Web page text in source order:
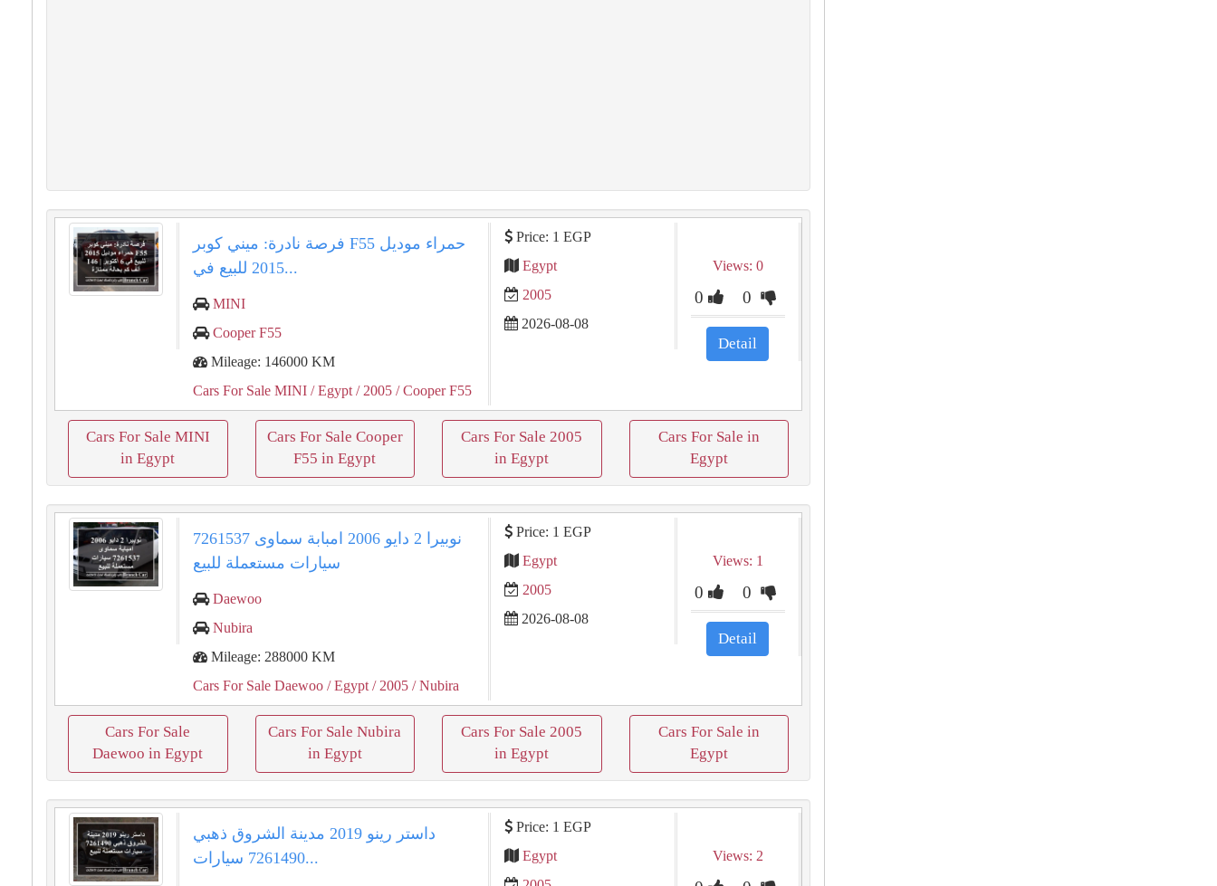
فرصة نادرة: ميني كوبر F55 حمراء موديل
2015 للبيع في...
MINI
Cooper F55
Mileage: 146000 KM
Cars For Sale MINI / Egypt / 2005 / Cooper F55
Price: 1 EGP
Egypt
2005
2026-08-08
Views: 0
0 0
Detail
Cars For Sale MINI
in Egypt
Cars For Sale Cooper
F55 in Egypt
Cars For Sale 2005
in Egypt
Cars For Sale in
Egypt
نوبيرا 2 دايو 2006 امبابة سماوى 7261537
سيارات مستعملة للبيع
Daewoo
Nubira
Mileage: 288000 KM
Cars For Sale Daewoo / Egypt / 2005 / Nubira
Price: 1 EGP
Egypt
2005
2026-08-08
Views: 1
0 0
Detail
Cars For Sale
Daewoo in Egypt
Cars For Sale Nubira
in Egypt
Cars For Sale 2005
in Egypt
Cars For Sale in
Egypt
داستر رينو 2019 مدينة الشروق ذهبي
7261490 سيارات...
Price: 1 EGP
Egypt
Views: 2